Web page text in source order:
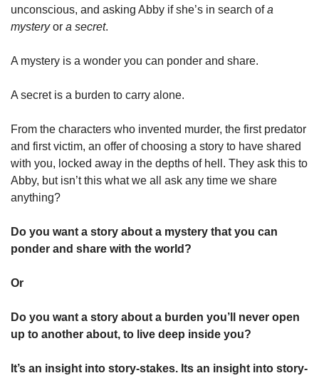
unconscious, and asking Abby if she’s in search of a
mystery or a secret.
A mystery is a wonder you can ponder and share.
A secret is a burden to carry alone.
From the characters who invented murder, the first predator
and first victim, an offer of choosing a story to have shared
with you, locked away in the depths of hell. They ask this to
Abby, but isn’t this what we all ask any time we share
anything?
Do you want a story about a mystery that you can
ponder and share with the world?
Or
Do you want a story about a burden you’ll never open
up to another about, to live deep inside you?
It’s an insight into story-stakes. Its an insight into story-